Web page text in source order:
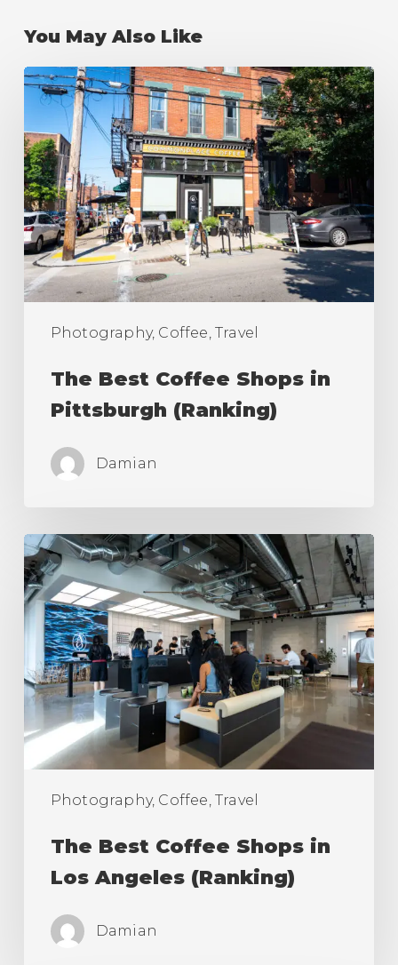
You May Also Like
Photography, Coffee, Travel
The
Best
Coffee
Shops
in
Pittsburgh
(Ranking)
The Best Coffee Shops in
Pittsburgh (Ranking)
Damian
Photography, Coffee, Travel
The
Best
Coffee
Shops
Los
Angeles
(Ranking)
The Best Coffee Shops in
Los Angeles (Ranking)
Damian